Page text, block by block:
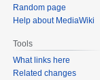
Random page
Help about MediaWiki
Tools
What links here
Related changes